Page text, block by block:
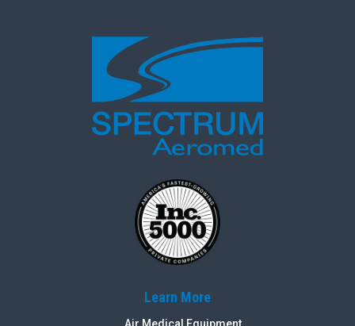
Learn More